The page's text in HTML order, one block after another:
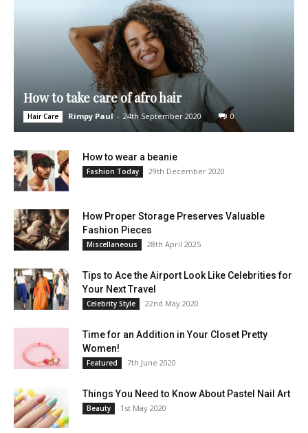
How to take care of afro hair
Hair Care Rimpy Paul - 24th September 2020 0
How to wear a beanie
Fashion Today 29th December 2020
How Proper Storage Preserves Valuable
Fashion Pieces
Miscellaneous 28th April 2025
Tips to Ace the Airport Look Like Celebrities for
Your Next Travel
Celebrity Style 22nd May 2020
Time for an Addition in Your Closet Pretty
Women!
Featured 7th June 2020
Things You Need to Know About Pastel Nail Art
Beauty 1st May 2020